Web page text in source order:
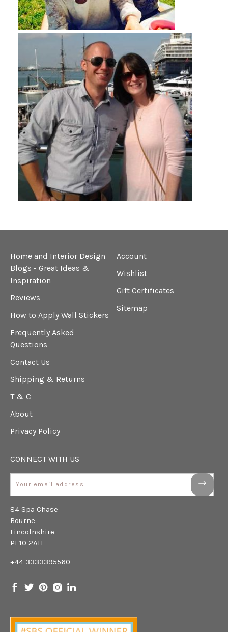
Home and Interior Design
Blogs - Great Ideas &
Inspiration
Reviews
How to Apply Wall Stickers
Frequently Asked
Questions
Contact Us
Shipping & Returns
T & C
About
Privacy Policy
Account
Wishlist
Gift Certificates
Sitemap
CONNECT WITH US
84 Spa Chase
Bourne
Lincolnshire
PE10 2AH
+44 3333395560